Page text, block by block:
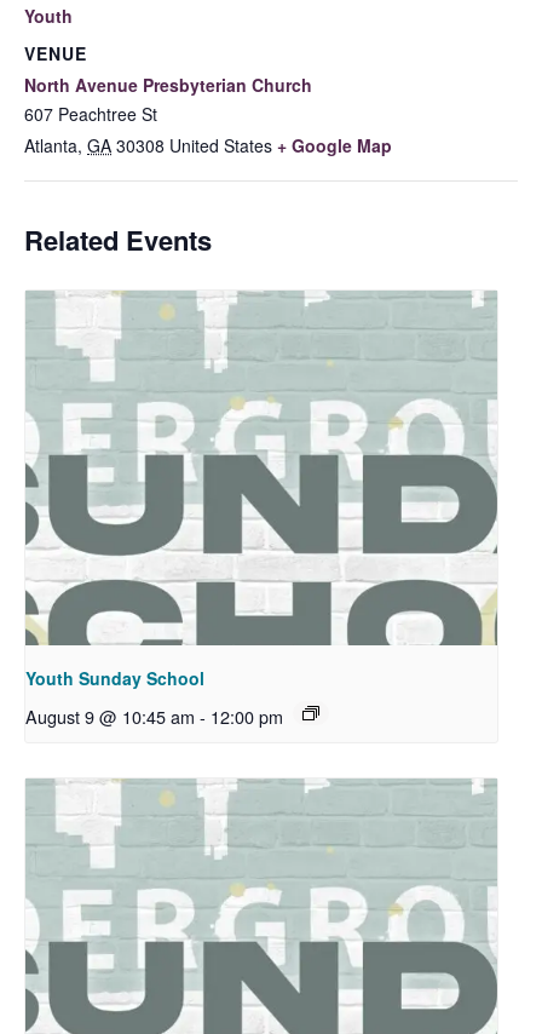
Youth
VENUE
North Avenue Presbyterian Church
607 Peachtree St
Atlanta, GA 30308 United States + Google Map
Related Events
Youth Sunday School
August 9 @ 10:45 am - 12:00 pm